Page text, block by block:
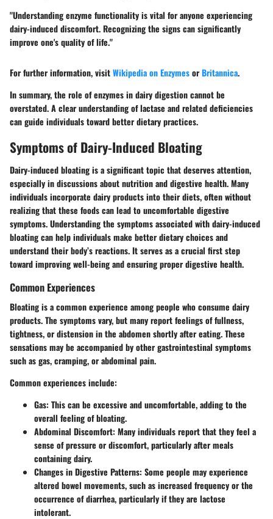
"Understanding enzyme functionality is vital for anyone experiencing
dairy-induced discomfort. Recognizing the signs can significantly
improve one's quality of life."
For further information, visitWikipedia on EnzymesorBritannica.
In summary, the role of enzymes in dairy digestion cannot be
overstated. A clear understanding of lactase and related deficiencies
can guide individuals toward better dietary practices.
Symptoms of Dairy-Induced Bloating
Dairy-induced bloating is a significant topic that deserves attention,
especially in discussions about nutrition and digestive health. Many
individuals incorporate dairy products into their diets, often without
realizing that these foods can lead to uncomfortable digestive
symptoms. Understanding the symptoms associated with dairy-induced
bloating can help individuals make better dietary choices and
understand their body’s reactions. It serves as a crucial first step
toward improving well-being and ensuring proper digestive health.
Common Experiences
Bloating is a common experience among people who consume dairy
products. The symptoms vary, but many report feelings of fullness,
tightness, or distension in the abdomen shortly after eating. These
sensations may be accompanied by other gastrointestinal symptoms
such as gas, cramping, or abdominal pain.
Common experiences include:
Gas: This can be excessive and uncomfortable, adding to the
overall feeling of bloating.
Abdominal Discomfort: Many individuals report that they feel a
sense of pressure or discomfort, particularly after meals
containing dairy.
Changes in Digestive Patterns: Some people may experience
altered bowel movements, such as increased frequency or the
occurrence of diarrhea, particularly if they are lactose
intolerant.